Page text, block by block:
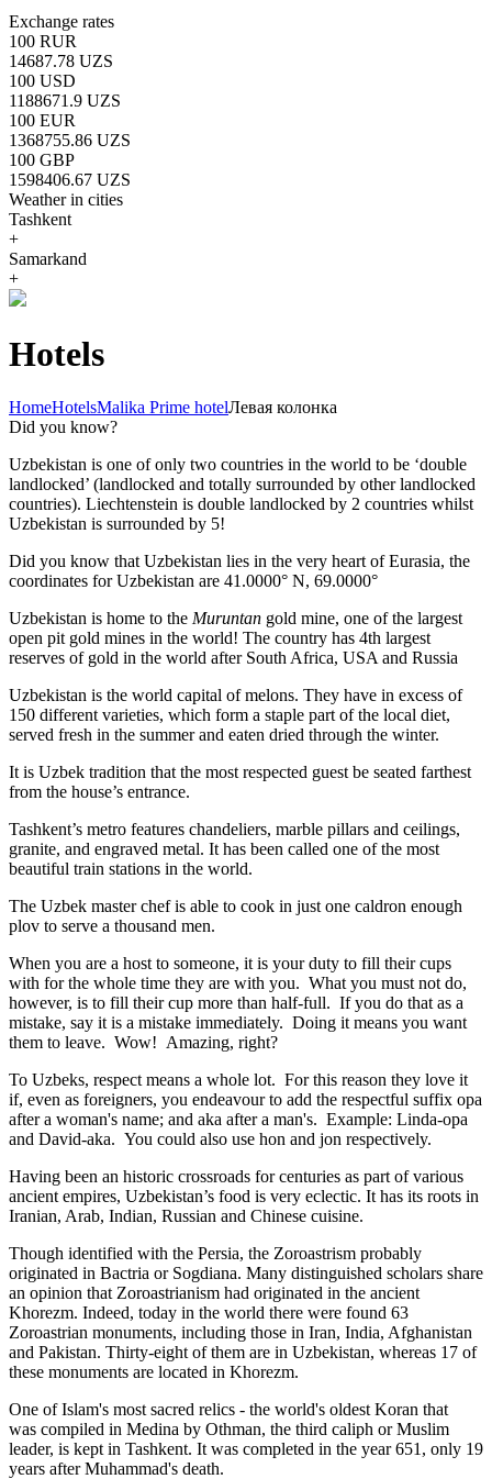
Exchange rates
100 RUR
14687.78 UZS
100 USD
1188671.9 UZS
100 EUR
1368755.86 UZS
100 GBP
1598406.67 UZS
Weather in cities
Tashkent
+
Samarkand
+
Hotels
HomeHotelsMalika Prime hotelЛевая колонка
Did you know?
Uzbekistan is one of only two countries in the world to be ‘double
landlocked’ (landlocked and totally surrounded by other landlocked
countries). Liechtenstein is double landlocked by 2 countries whilst
Uzbekistan is surrounded by 5!
Did you know that Uzbekistan lies in the very heart of Eurasia, the
coordinates for Uzbekistan are 41.0000° N, 69.0000°
Uzbekistan is home to the Muruntan gold mine, one of the largest
open pit gold mines in the world! The country has 4th largest
reserves of gold in the world after South Africa, USA and Russia
Uzbekistan is the world capital ofmelons. They have in excess of
150 different varieties, which form a staple part of the local diet,
served fresh in the summer and eaten dried through the winter.
It is Uzbek tradition that the most respected guest be seated farthest
from the house’s entrance.
Tashkent’s metro features chandeliers, marble pillars and ceilings,
granite, and engraved metal. It has been called one of the most
beautiful train stations in the world.
The Uzbek master chef is able to cook in just one caldron enough
plov to serve a thousand men.
When you are a host to someone, it is your duty to fill their cups
with for the whole time they are with you. What you must not do,
however, is to fill their cup more than half-full. If you do that as a
mistake, say it is a mistake immediately. Doing it means you want
them to leave. Wow! Amazing, right?
To Uzbeks, respect means a whole lot. For this reason they love it
if, even as foreigners, you endeavour to add the respectful suffix opa
after a woman's name; and aka after a man's. Example: Linda-opa
and David-aka. You could also use hon and jon respectively.
Having been an historic crossroads for centuries as part of various
ancient empires, Uzbekistan’s food is very eclectic. It has its roots in
Iranian, Arab, Indian, Russian and Chinese cuisine.
Though identified with the Persia, the Zoroastrism probably
originated in Bactria or Sogdiana. Many distinguished scholars share
an opinion that Zoroastrianism had originated in the ancient
Khorezm. Indeed, today in the world there were found 63
Zoroastrian monuments, including those in Iran, India, Afghanistan
and Pakistan. Thirty-eight of them are in Uzbekistan, whereas 17 of
these monuments are located in Khorezm.
One of Islam's most sacred relics - the world's oldest Koran that
was compiled in Medina by Othman, the third caliph or Muslim
leader, is kept in Tashkent. It was completed in the year 651, only 19
years after Muhammad's death.